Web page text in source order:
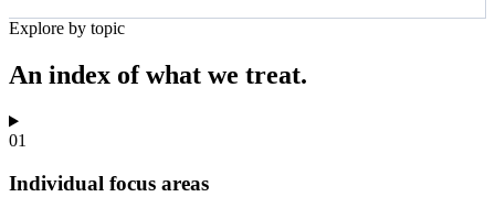
Explore by topic
An index of what we treat.
01
Individual focus areas